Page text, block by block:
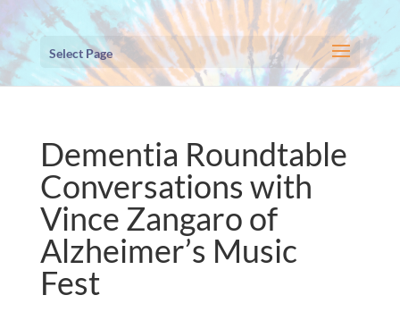
Select Page
Dementia Roundtable
Conversations with
Vince Zangaro of
Alzheimer’s Music
Fest